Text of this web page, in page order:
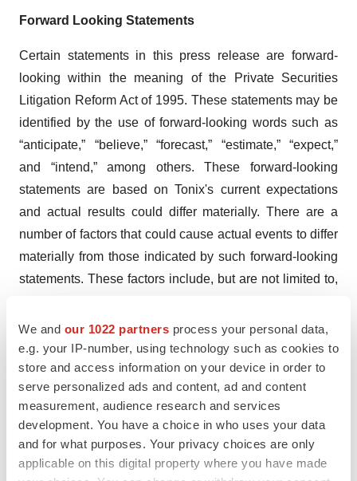
We and our 1022 partners process your personal data,
e.g. your IP-number, using technology such as cookies to
store and access information on your device in order to
serve personalized ads and content, ad and content
measurement, audience research and services
development. You have a choice in who uses your data
and for what purposes. Your privacy choices are only
applicable on this digital property where you have made
Forward Looking Statements
Certain statements in this press release are forward-
looking within the meaning of the Private Securities
Litigation Reform Act of 1995. These statements may be
identified by the use of forward-looking words such as
“anticipate,” “believe,” “forecast,” “estimate,” “expect,”
and “intend,” among others. These forward-looking
statements are based on Tonix's current expectations
and actual results could differ materially. There are a
number of factors that could cause actual events to differ
materially from those indicated by such forward-looking
statements. These factors include, but are not limited to,
approvals and noncompliance with FDA regulations;
risks related to the failure to successfully market any of
our products; risks related to the timing and progress of
clinical development of our product candidates; our need
for additional financing; uncertainties of patent protection
and litigation; uncertainties of government or third party
payor reimbursement; limited research and development